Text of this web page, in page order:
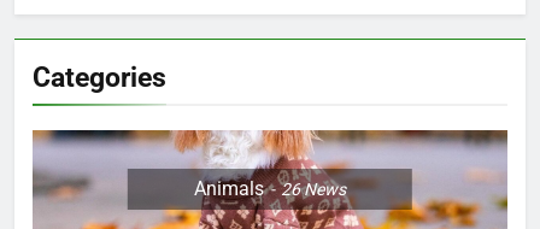
Categories
Animals 26News